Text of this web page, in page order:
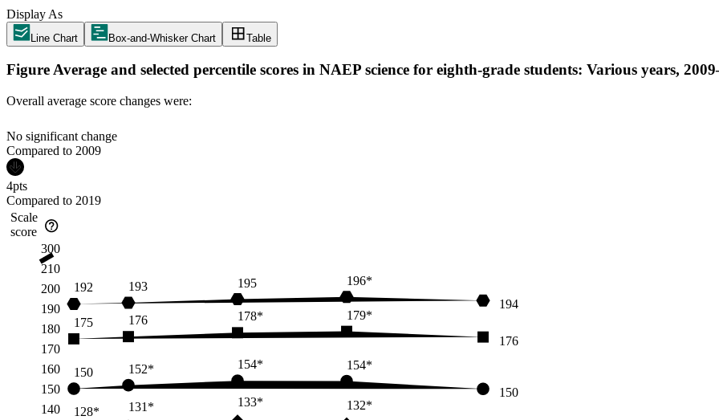
Display As
Line Chart Box-and-Whisker Chart Table
FigureAverage and selected percentile scores in NAEP science for eighth-grade students: Various years,
Overall average score changes were:
No significant change
Compared to 2009
4pts
Compared to 2019
Scale
score
140
150
160
170
180
190
200
210
300
150 152* 154* 154*
150
128* 131* 133* 132*
175 176 178*
179*
176
192 193 195
196*
194